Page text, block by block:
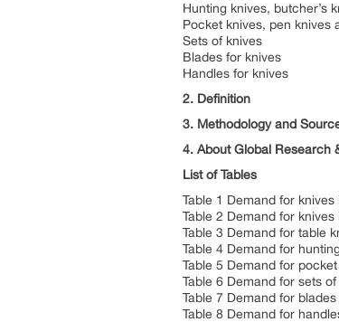
Hunting knives, butcher’s
Pocket knives, pen knives
Sets of knives
Blades for knives
Handles for knives
2. Definition
3. Methodology and
4. About Global Research
List of Tables
Table 1 Demand for
Table 2 Demand for
Table 3 Demand for table
Table 4 Demand for
Table 5 Demand for
Table 6 Demand for sets
Table 7 Demand for
Table 8 Demand for